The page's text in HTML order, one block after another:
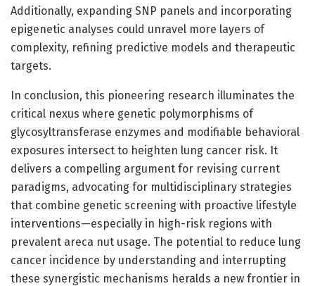
Additionally, expanding SNP panels and incorporating
epigenetic analyses could unravel more layers of
complexity, refining predictive models and therapeutic
targets.
In conclusion, this pioneering research illuminates the
critical nexus where genetic polymorphisms of
glycosyltransferase enzymes and modifiable behavioral
exposures intersect to heighten lung cancer risk. It
delivers a compelling argument for revising current
paradigms, advocating for multidisciplinary strategies
that combine genetic screening with proactive lifestyle
interventions—especially in high-risk regions with
prevalent areca nut usage. The potential to reduce lung
cancer incidence by understanding and interrupting
these synergistic mechanisms heralds a new frontier in